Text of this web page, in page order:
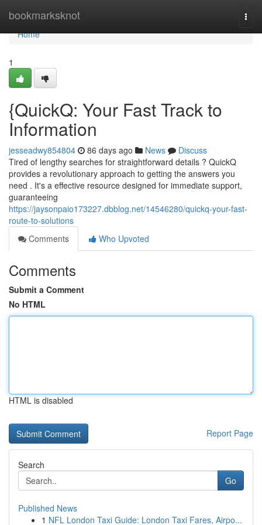
bookmarksknot
Home
Home
1
{QuickQ: Your Fast Track to
Information
jesseadwy854804 86 days ago News
Discuss
Tired of lengthy searches for straightforward details ? QuickQ
provides a revolutionary approach to getting the answers you
need . It's a effective resource designed for immediate support,
guaranteeing
https://jaysonpaio173227.dbblog.net/14546280/quickq-your-fast-
route-to-solutions
Comments
Who Upvoted
Comments
Submit a Comment
No HTML
HTML is disabled
Report Page
Search
Go
Published News
1 NFL London Taxi Guide: London Taxi Fares, Airpo...